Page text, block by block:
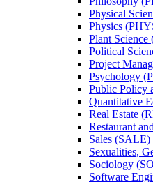
Physical
Physics
Plant Science
Political
Project
Psychology
Public Policy
Quantitative
Real Estate
Restaurant
Sales (SALE)
Sexualities,
Sociology
Software